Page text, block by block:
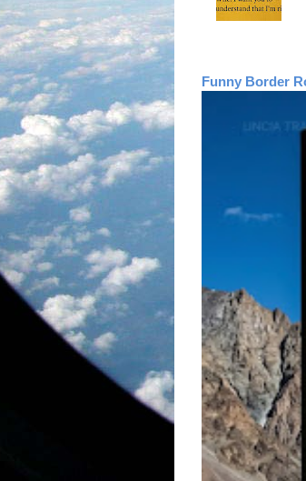
Funny Border